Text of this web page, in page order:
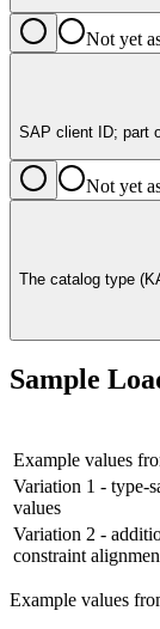
Not yet
SAP client ID; part
Not yet
The catalog type
Sample
Example values
Variation 1 - type-
values
Variation 2 -
constraint
Example values